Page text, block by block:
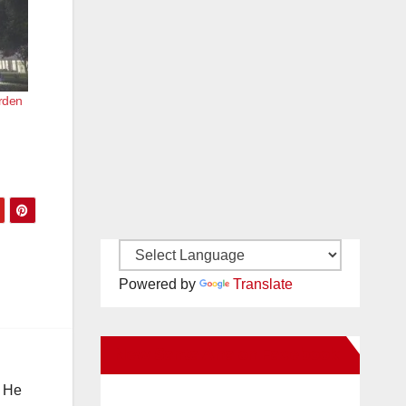
He
Powered by Translate